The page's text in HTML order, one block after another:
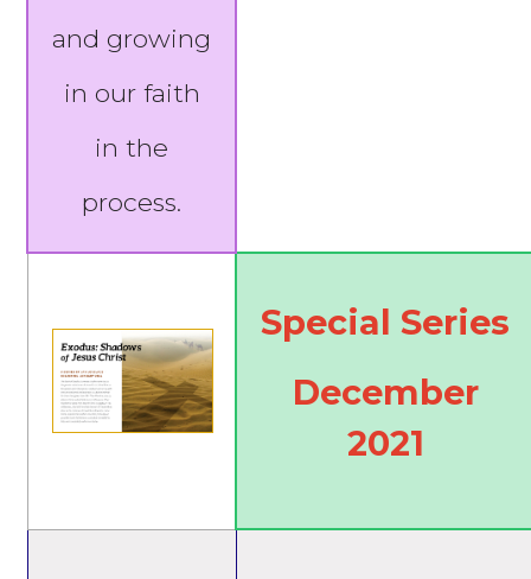
and growing
in our faith
in the
process.
Special Series
December
2021